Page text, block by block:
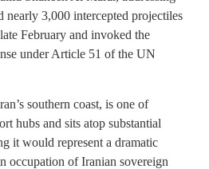
nearly 3,000 intercepted projectiles
February and invoked the
under Article 51 of the UN
southern coast, is one of
hubs and sits atop substantial
it would represent a dramatic
occupation of Iranian sovereign